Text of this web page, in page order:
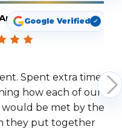
Google Verified
Spent extra time
how each of our
would be met by the
they put together